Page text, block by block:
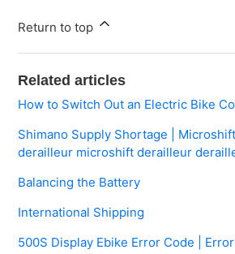
Return to top
Related articles
How to Switch Out an Electric Bike
Shimano Supply Shortage |
derailleur microshift derailleur
Balancing the Battery
International Shipping
500S Display Ebike Error Code |